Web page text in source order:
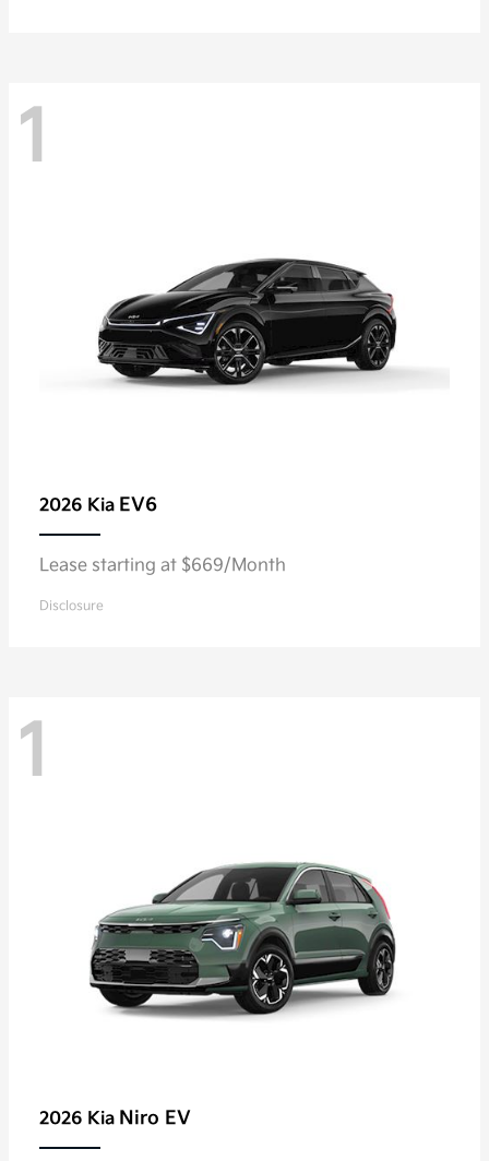
1
2026 Kia EV6
Lease starting at $669/Month
Disclosure
1
2026 Kia Niro EV